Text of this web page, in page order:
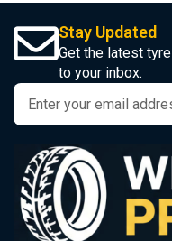
Stay Updated
Get the latest
to your inbox.